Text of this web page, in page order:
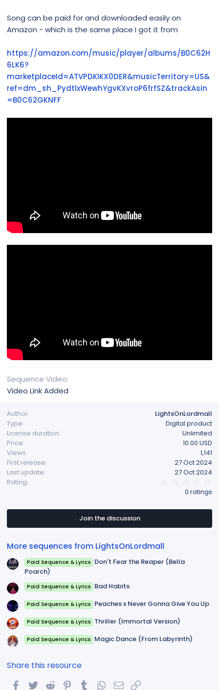
Song can be paid for and downloaded easily on
Amazon - which is the same place I got it from
https://amazon.com/music/player/albums/B0C62H
6LK6?
marketplaceId=ATVPDKIKX0DER&musicTerritory=US&
ref=dm_sh_PydtlxWewhYgvKXvroP6frfSZ&trackAsin
=B0C62GKNFF
Sequence Video
Video Link Added
Author
LightsOnLordmall
Type
Digital product
License duration
Unlimited
Price
10.00 USD
Views
1,141
First release
27 Oct 2024
Last update
27 Oct 2024
Rating
s
a
0 ratings
Join the discussion
More sequences from LightsOnLordmall
Paid Sequence & Lyrics Don't Fear the Reaper (Bella
Poarch)
Paid Sequence & Lyrics Bad Habits
Paid Sequence & Lyrics Peaches x Never Gonna Give You Up
Paid Sequence & Lyrics Thriller (Immortal Version)
Paid Sequence & Lyrics Magic Dance (From Labyrinth)
Share this resource
FacebookTwitterReddit PinterestTumblrWhatsApp
Email